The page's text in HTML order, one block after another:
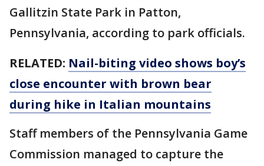
Gallitzin State Park in Patton,
Pennsylvania, according to park officials.
RELATED: Nail-biting video shows boy’s
close encounter with brown bear
during hike in Italian mountains
Staff members of the Pennsylvania Game
Commission managed to capture the